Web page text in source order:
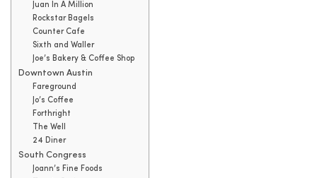
Juan In A Million
Rockstar Bagels
Counter Cafe
Sixth and Waller
Joe’s Bakery & Coffee Shop
Downtown Austin
Fareground
Jo’s Coffee
Forthright
The Well
24 Diner
South Congress
Joann’s Fine Foods